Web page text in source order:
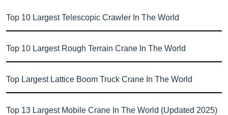
Top 10 Largest Telescopic Crawler In The World
Top 10 Largest Rough Terrain Crane In The World
Top Largest Lattice Boom Truck Crane In The World
Top 13 Largest Mobile Crane In The World (Updated 2025)